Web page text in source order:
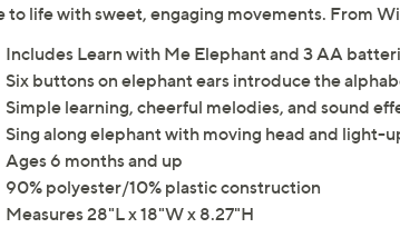
to life with sweet, engaging movements. From
Includes Learn with Me Elephant and 3 AA
Six buttons on elephant ears introduce the
Simple learning, cheerful melodies, and sound
Sing along elephant with moving head and light-
Ages 6 months and up
90% polyester/10% plastic construction
Measures 28"L x 18"W x 8.27"H